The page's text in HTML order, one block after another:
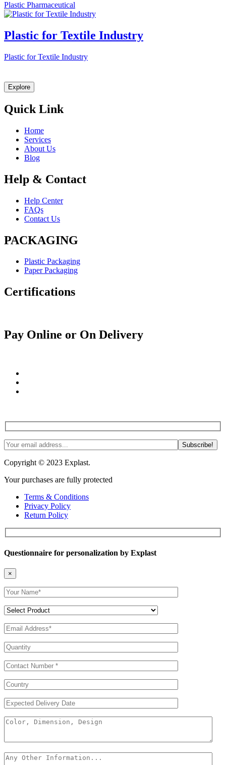
Plastic Pharmaceutical
Plastic for Textile Industry
Plastic for Textile Industry
Explore
Quick Link
Home
Services
About Us
Blog
Help & Contact
Help Center
FAQs
Contact Us
PACKAGING
Plastic Packaging
Paper Packaging
Certifications
Pay Online or On Delivery
Copyright © 2023 Explast.
Your purchases are fully protected
Terms & Conditions
Privacy Policy
Return Policy
Questionnaire for personalization by Explast
×